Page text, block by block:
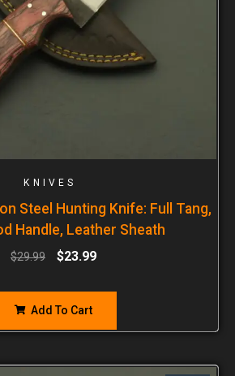
KNIVES
Steel Hunting Knife: Full Tang,
Handle, Leather Sheath
$29.99 $23.99
Add To Cart